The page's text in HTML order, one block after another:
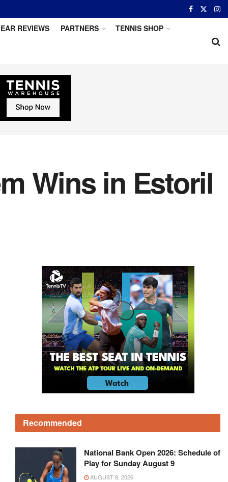
REVIEWS PARTNERS TENNIS SHOP
Wins in Estoril
Recommended
National Bank Open 2026: Schedule of
Play for Sunday August 9
AUGUST 8, 2026